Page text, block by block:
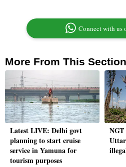
Connect with us
More From This Section
Latest LIVE: Delhi govt
planning to start cruise
service in Yamuna for
tourism purposes
NGT